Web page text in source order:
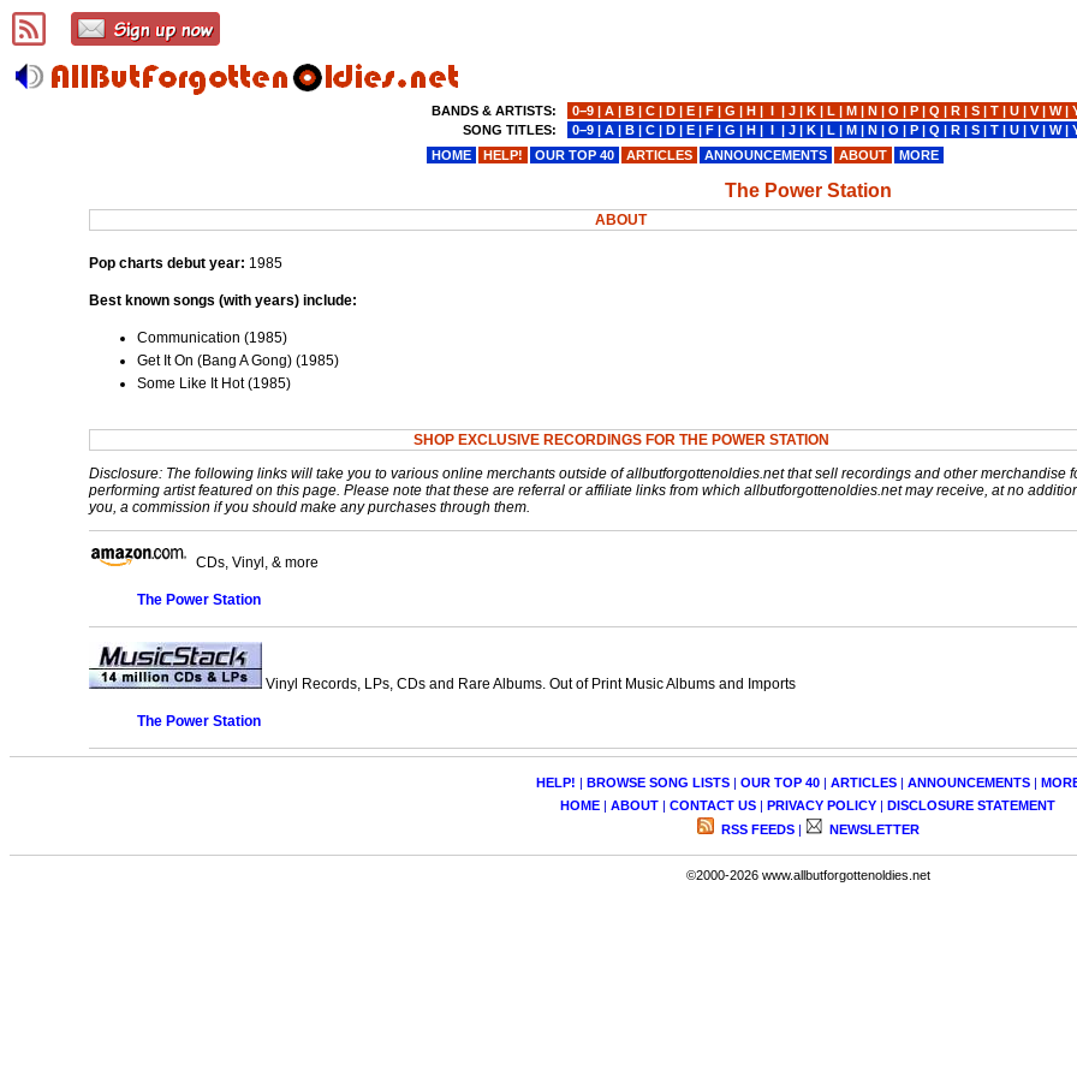
The Power Station
ABOUT
Pop charts debut year: 1985
Best known songs (with years) include:
Communication (1985)
Get It On (Bang A Gong) (1985)
Some Like It Hot (1985)
SHOP EXCLUSIVE RECORDINGS FOR THE POWER STATION
Disclosure: The following links will take you to various online merchants outside of allbutforgottenoldies.net that sell recordings and other merchandise
performing artist featured on this page. Please note that these are referral or affiliate links from which allbutforgottenoldies.net may receive, at no
you, a commission if you should make any purchases through them.
CDs, Vinyl, & more
The Power Station
Vinyl Records, LPs, CDs and Rare Albums. Out of Print Music Albums and Imports
The Power Station
HELP! | BROWSE SONG LISTS| OUR TOP 40| ARTICLES| ANNOUNCEMENTS|
HOME | ABOUT | CONTACT US | PRIVACY POLICY | DISCLOSURE STATEMENT
RSS FEEDS| NEWSLETTER
©2000-2026 www.allbutforgottenoldies.net
BANDS & ARTISTS:
SONG TITLES:
0−9 |A |B |C |D |E |F |G |H |I |J |K |L |M |N |O |P |Q |R |S |T |U |V|W|
0−9 |A |B |C |D |E |F |G |H |I |J |K |L |M |N |O |P |Q |R |S |T |U |V|W|
HOME
HELP! OUR TOP 40 ARTICLES ANNOUNCEMENTS ABOUT MORE